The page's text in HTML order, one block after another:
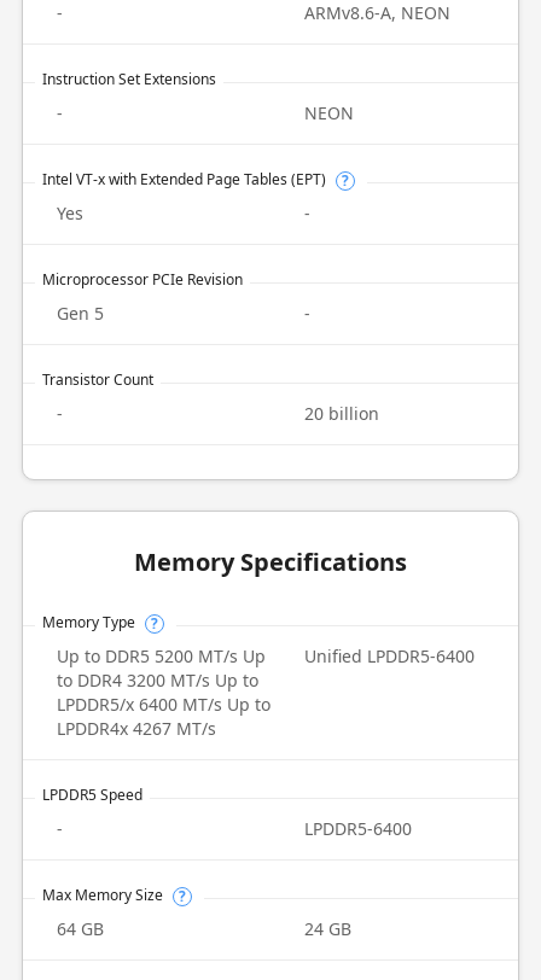
- ARMv8.6-A, NEON
Instruction Set Extensions
- NEON
Intel VT-x with Extended Page Tables (EPT) ?
Yes -
Microprocessor PCIe Revision
Gen 5 -
Transistor Count
- 20 billion
Memory Specifications
Memory Type ?
Up to DDR5 5200 MT/s Up
to DDR4 3200 MT/s Up to
LPDDR5/x 6400 MT/s Up to
LPDDR4x 4267 MT/s
Unified LPDDR5-6400
LPDDR5 Speed
- LPDDR5-6400
Max Memory Size ?
64 GB 24 GB